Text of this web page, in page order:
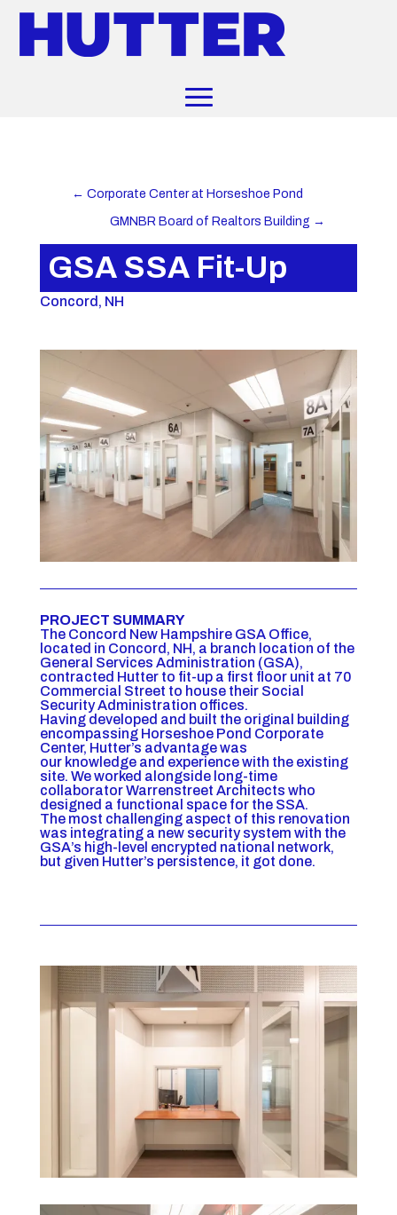
← Corporate Center at Horseshoe Pond
GMNBR Board of Realtors Building →
GSA SSA Fit-Up
Concord, NH
PROJECT SUMMARY
The Concord New Hampshire GSA Office,
located in Concord, NH, a branch location of the
General Services Administration (GSA),
contracted Hutter to fit-up a first floor unit at 70
Commercial Street to house their Social
Security Administration offices.
Having developed and built the original building
encompassing Horseshoe Pond Corporate
Center, Hutter’s advantage was
our knowledge and experience with the existing
site. We worked alongside long-time
collaborator Warrenstreet Architects who
designed a functional space for the SSA.
The most challenging aspect of this renovation
was integrating a new security system with the
GSA’s high-level encrypted national network,
but given Hutter’s persistence, it got done.